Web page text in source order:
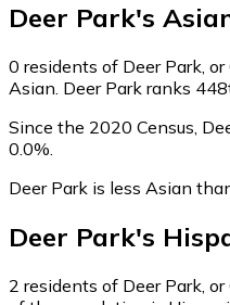
Deer Park's
0 residents of Deer Park,
Asian. Deer Park ranks
Since the 2020 Census,
0.0%.
Deer Park is less Asian
Deer Park's
2 residents of Deer Park,